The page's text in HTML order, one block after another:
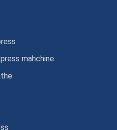
mahchine